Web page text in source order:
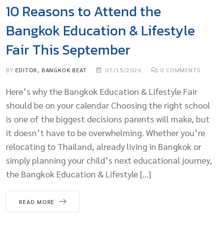
10 Reasons to Attend the
Bangkok Education & Lifestyle
Fair This September
BYEDITOR, BANGKOK BEAT 07/15/2026 0 COMMENTS
Here’s why the Bangkok Education & Lifestyle Fair
should be on your calendar Choosing the right school
is one of the biggest decisions parents will make, but
it doesn’t have to be overwhelming. Whether you’re
relocating to Thailand, already living in Bangkok or
simply planning your child’s next educational journey,
the Bangkok Education & Lifestyle […]
READ MORE